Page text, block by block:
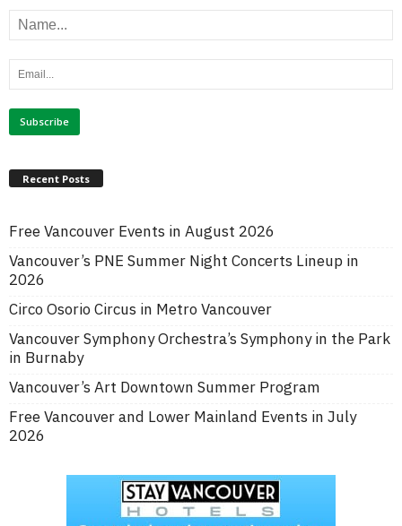
Recent Posts
Free Vancouver Events in August 2026
Vancouver’s PNE Summer Night Concerts Lineup in
2026
Circo Osorio Circus in Metro Vancouver
Vancouver Symphony Orchestra’s Symphony in the Park
in Burnaby
Vancouver’s Art Downtown Summer Program
Free Vancouver and Lower Mainland Events in July
2026